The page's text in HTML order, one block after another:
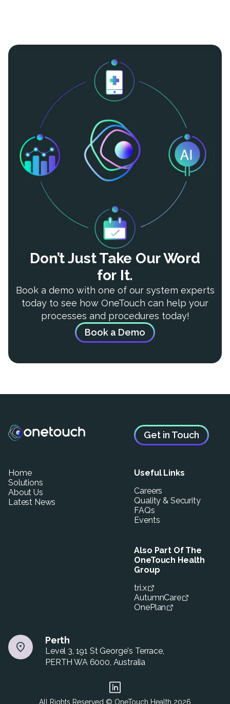
Don’t Just Take Our Word
for It.
Book a demo with one of our system experts
today to see how OneTouch can help your
processes and procedures today!
Book a Demo
Get in Touch
Home
Solutions
About Us
Latest News
Useful Links
Careers
Quality & Security
FAQs
Events
Also Part Of The
OneTouch Health
Group
tri.x
AutumnCare
OnePlan
Perth
Level 3, 191 St George's Terrace,
PERTH WA 6000, Australia
All Rights Reserved © OneTouch Health 2026